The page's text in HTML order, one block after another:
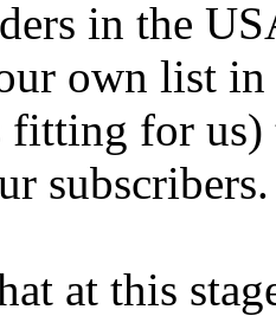
in the
own list
fitting for
subscribers.
at this